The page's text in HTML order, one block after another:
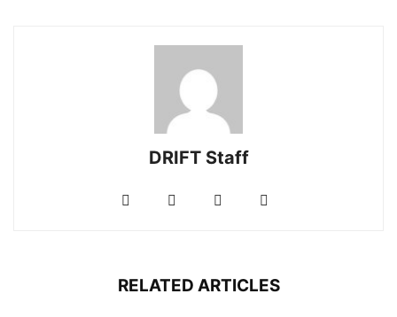
DRIFT Staff
RELATED ARTICLES